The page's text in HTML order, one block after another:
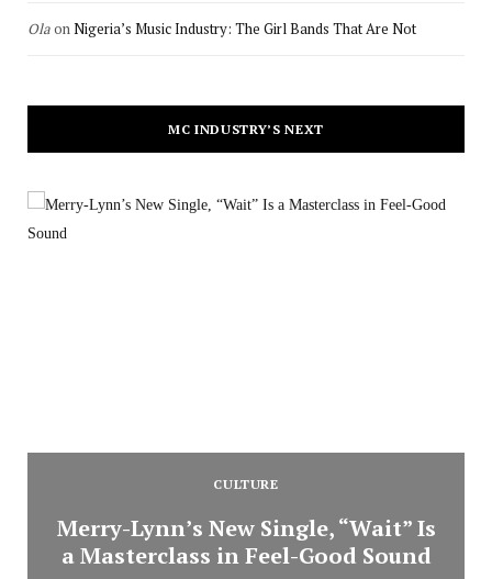
OlaonNigeria’s Music Industry: The Girl Bands That Are Not
MC INDUSTRY’S NEXT
CULTURE
Merry-Lynn’s New Single, “Wait” Is
a Masterclass in Feel-Good Sound